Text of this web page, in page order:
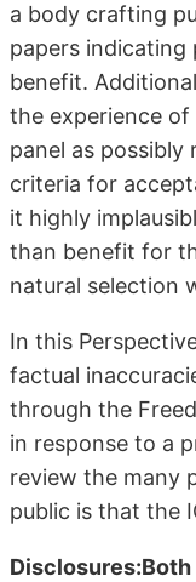
a body crafting
papers indicating
benefit.
the experience
panel as
criteria for
it highly
than benefit for
natural selection
In this
factual
through the
in response to a
review the many
public is that the